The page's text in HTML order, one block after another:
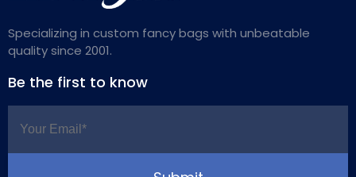
Specializing in custom fancy bags with unbeatable
quality since 2001.
Be the first to know